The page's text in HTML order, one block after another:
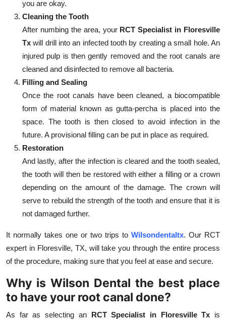
you are okay.
Cleaning the Tooth
After numbing the area, your RCT Specialist in Floresville
Tx will drill into an infected tooth by creating a small hole. An
injured pulp is then gently removed and the root canals are
cleaned and disinfected to remove all bacteria.
Filling and Sealing
Once the root canals have been cleaned, a biocompatible
form of material known as gutta-percha is placed into the
space. The tooth is then closed to avoid infection in the
future. A provisional filling can be put in place as required.
Restoration
And lastly, after the infection is cleared and the tooth sealed,
the tooth will then be restored with either a filling or a crown
depending on the amount of the damage. The crown will
serve to rebuild the strength of the tooth and ensure that it is
not damaged further.
It normally takes one or two trips to Wilsondentaltx. Our RCT
expert in Floresville, TX, will take you through the entire process
of the procedure, making sure that you feel at ease and secure.
Why is Wilson Dental the best place
to have your root canal done?
As far as selecting an RCT Specialist in Floresville Tx is